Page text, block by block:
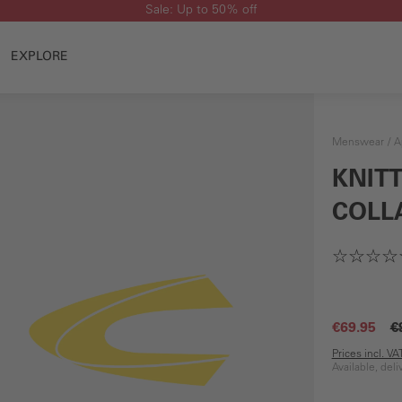
Sale: Up to 50% off
EXPLORE
Menswear
€69.95
Prices incl.
Available,